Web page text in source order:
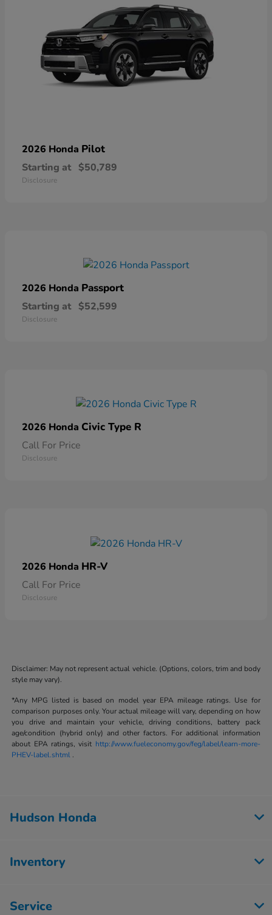
2026 Honda Pilot
Starting at $50,789
Disclosure
2026 Honda Passport
Starting at $52,599
Disclosure
2026 Honda Civic Type R
Call For Price
Disclosure
2026 Honda HR-V
Call For Price
Disclosure
Disclaimer: May not represent actual vehicle. (Options, colors, trim and body
style may vary).
*Any MPG listed is based on model year EPA mileage ratings. Use for
comparison purposes only. Your actual mileage will vary, depending on how
you drive and maintain your vehicle, driving conditions, battery pack
age/condition (hybrid only) and other factors. For additional information
about EPA ratings, visit http://www.fueleconomy.gov/feg/label/learn-more-
PHEV-label.shtml .
Hudson Honda
Inventory
Service